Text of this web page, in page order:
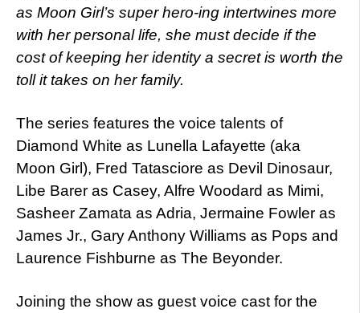
as Moon Girl’s super hero-ing intertwines more
with her personal life, she must decide if the
cost of keeping her identity a secret is worth the
toll it takes on her family.
The series features the voice talents of
Diamond White as Lunella Lafayette (aka
Moon Girl), Fred Tatasciore as Devil Dinosaur,
Libe Barer as Casey, Alfre Woodard as Mimi,
Sasheer Zamata as Adria, Jermaine Fowler as
James Jr., Gary Anthony Williams as Pops and
Laurence Fishburne as The Beyonder.
Joining the show as guest voice cast for the